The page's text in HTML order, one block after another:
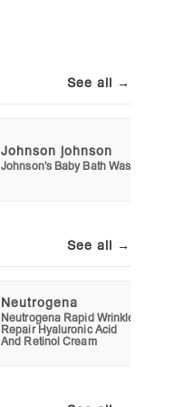
See all →
Johnson johnson
Johnson's Baby Bath Wash
See all →
Neutrogena
Neutrogena Rapid Wrinkle
Repair Hyaluronic Acid
And Retinol Cream